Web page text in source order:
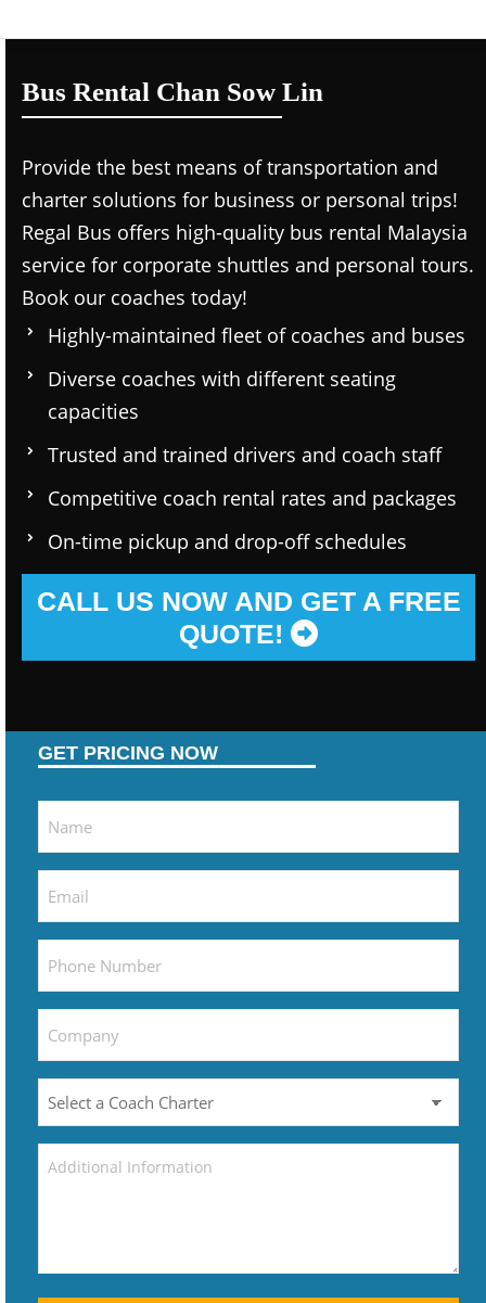
Bus Rental Chan Sow Lin
Provide the best means of transportation and
charter solutions for business or personal trips!
Regal Bus offers high-quality bus rental Malaysia
service for corporate shuttles and personal tours.
Book our coaches today!
Highly-maintained fleet of coaches and buses
Diverse coaches with different seating
capacities
Trusted and trained drivers and coach staff
Competitive coach rental rates and packages
On-time pickup and drop-off schedules
CALL US NOW AND GET A FREE
QUOTE!
GET PRICING NOW